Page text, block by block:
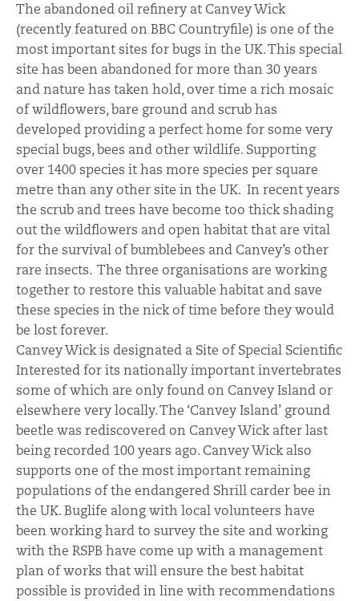
The abandoned oil refinery at Canvey Wick
(recently featured on BBC Countryfile) is one of the
most important sites for bugs in the UK. This special
site has been abandoned for more than 30 years
and nature has taken hold, over time a rich mosaic
of wildflowers, bare ground and scrub has
developed providing a perfect home for some very
special bugs, bees and other wildlife. Supporting
over 1400 species it has more species per square
metre than any other site in the UK. In recent years
the scrub and trees have become too thick shading
out the wildflowers and open habitat that are vital
for the survival of bumblebees and Canvey’s other
rare insects. The three organisations are working
together to restore this valuable habitat and save
these species in the nick of time before they would
be lost forever.
Canvey Wick is designated a Site of Special Scientific
Interested for its nationally important invertebrates
some of which are only found on Canvey Island or
elsewhere very locally. The ‘Canvey Island’ ground
beetle was rediscovered on Canvey Wick after last
being recorded 100 years ago. Canvey Wick also
supports one of the most important remaining
populations of the endangered Shrill carder bee in
the UK. Buglife along with local volunteers have
been working hard to survey the site and working
with the RSPB have come up with a management
plan of works that will ensure the best habitat
possible is provided in line with recommendations